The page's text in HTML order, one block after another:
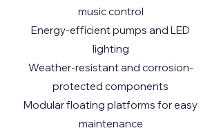
music control
Energy-efficient pumps and LED
lighting
Weather-resistant and corrosion-
protected components
Modular floating platforms for easy
maintenance